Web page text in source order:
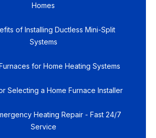
Homes
of Installing Ductless Mini-Split
Systems
for Home Heating Systems
Selecting a Home Furnace Installer
Heating Repair - Fast 24/7
Service